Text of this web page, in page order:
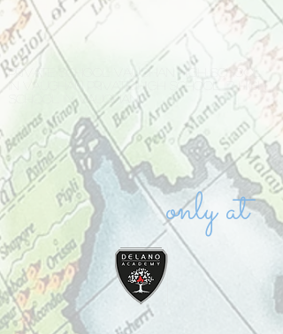
Private school Vaughan high school
in Vaughan private high school IB high
school in Vaughan
only at